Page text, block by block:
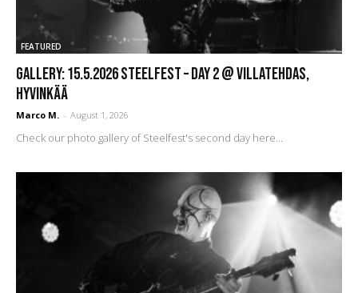
FEATURED
GALLERY: 15.5.2026 Steelfest – DAY 2 @ Villatehdas,
Hyvinkää
Marco M. - August 1, 2026
Check our photo gallery of Steelfest's second day here...